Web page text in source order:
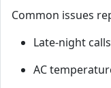
Common issues
Late‑night
AC